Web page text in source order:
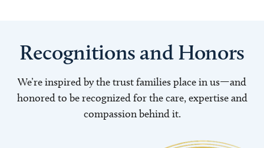
Recognitions and Honors
We’re inspired by the trust families place in us—and
honored to be recognized for the care, expertise and
compassion behind it.